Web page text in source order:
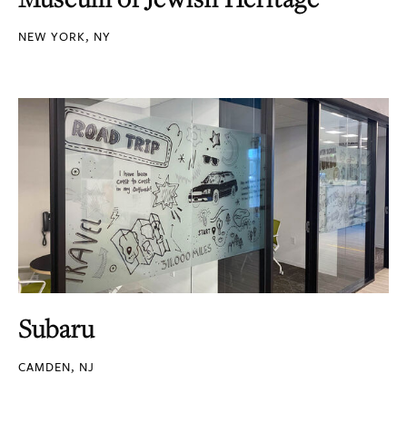
NEW YORK, NY
Subaru
CAMDEN, NJ